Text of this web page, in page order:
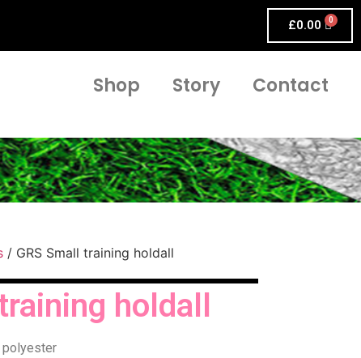
£0.00
Shop Story Contact
/ GRS Small training holdall
holdall
polyester